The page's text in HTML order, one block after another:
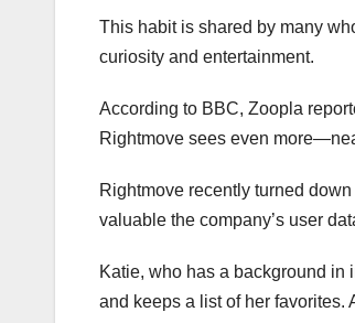
This habit is shared by many
curiosity and entertainment.
According to BBC, Zoopla
Rightmove sees even
Rightmove recently turned
valuable the company’s user
Katie, who has a background in
and keeps a list of her favorites.